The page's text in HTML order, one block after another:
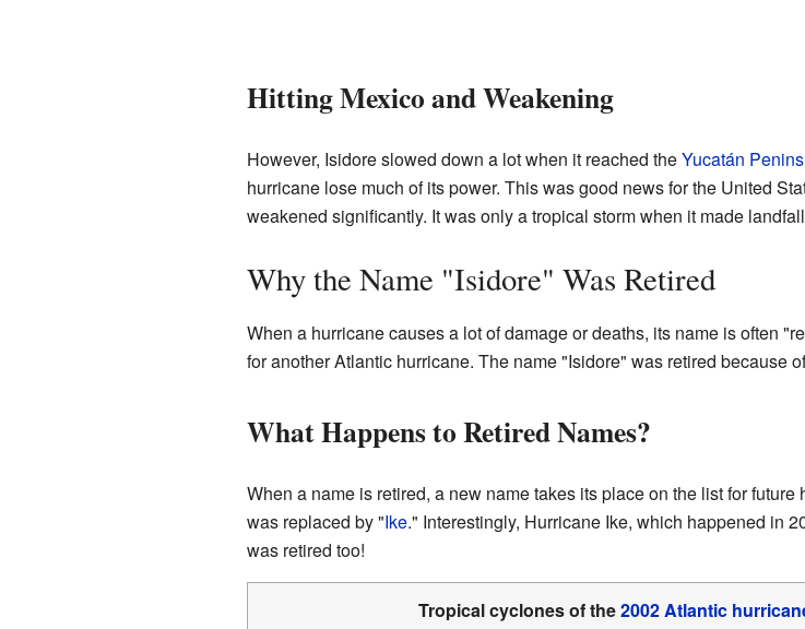
Hitting Mexico and Weakening
However, Isidore slowed down a lot when it reached theYucatán
hurricane lose much of its power. This was good news for the United
weakened significantly. It was only a tropical storm when it made
Why the Name "Isidore" Was Retired
When a hurricane causes a lot of damage or deaths, its name is often
for another Atlantic hurricane. The name "Isidore" was retired because
What Happens to Retired Names?
When a name is retired, a new name takes its place on the list for
was replaced by "Ike." Interestingly, Hurricane Ike, which happened in
was retired too!
Tropical cyclones of the2002 Atlantic